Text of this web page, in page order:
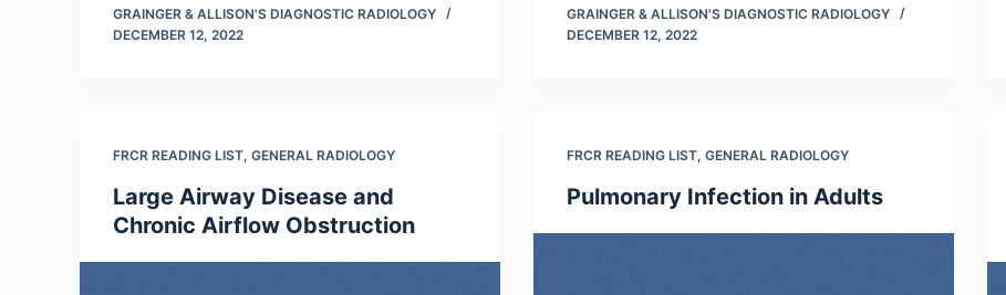
GRAINGER & ALLISON'S DIAGNOSTIC RADIOLOGY
DECEMBER 12, 2022
GRAINGER & ALLISON'S DIAGNOSTIC RADIOLOGY
DECEMBER 12, 2022
FRCR READING LIST, GENERAL RADIOLOGY
Large Airway Disease and
Chronic Airflow Obstruction
FRCR READING LIST, GENERAL RADIOLOGY
Pulmonary Infection in Adults